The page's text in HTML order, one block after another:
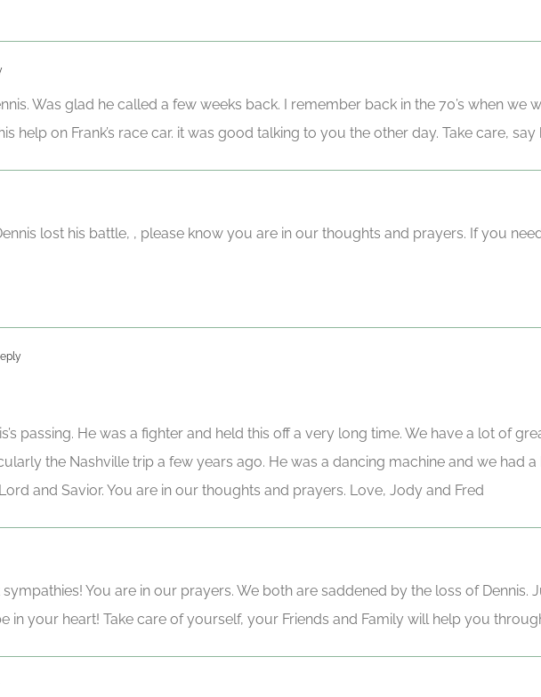
Was glad he called a few weeks back. I remember back in the 70’s when we
help on Frank’s race car. it was good talking to you the other day. Take care,
lost his battle, , please know you are in our thoughts and prayers. If you
passing. He was a fighter and held this off a very long time. We have a lot of
the Nashville trip a few years ago. He was a dancing machine and we had
and Savior. You are in our thoughts and prayers. Love, Jody and Fred
You are in our prayers. We both are saddened by the loss of Dennis.
in your heart! Take care of yourself, your Friends and Family will help you